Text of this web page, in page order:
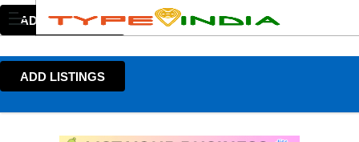
ADD LISTINGS
ADD LISTINGS